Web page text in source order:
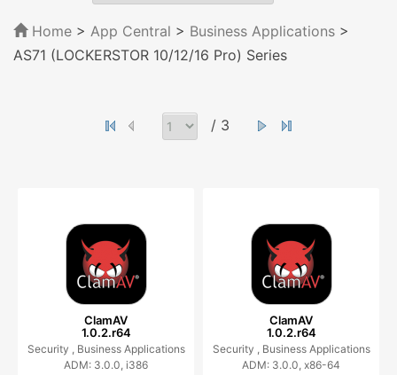
Home > App Central > Business Applications >
AS71 (LOCKERSTOR 10/12/16 Pro) Series
/ 3
ClamAV
1.0.2.r64
Security , Business Applications
ADM: 3.0.0, i386
ClamAV
1.0.2.r64
Security , Business Applications
ADM: 3.0.0, x86-64